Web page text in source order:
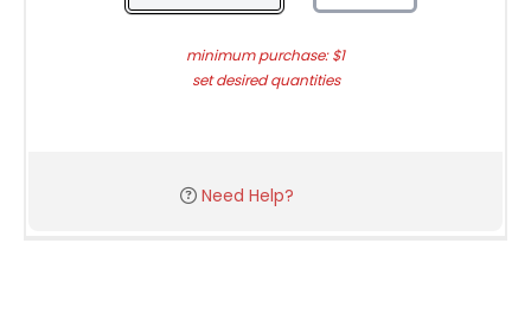
minimum purchase: $1
set desired quantities
Need Help?